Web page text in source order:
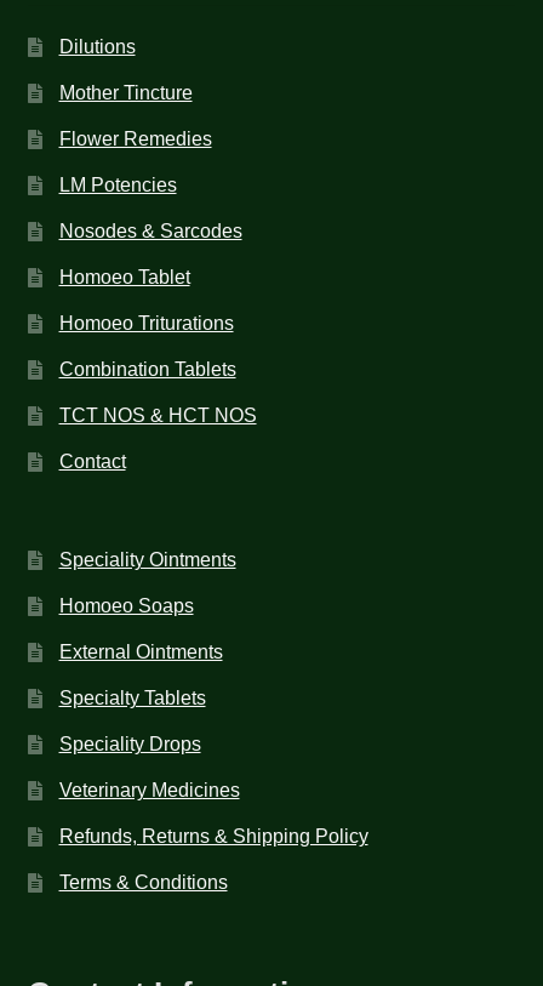
Dilutions
Mother Tincture
Flower Remedies
LM Potencies
Nosodes & Sarcodes
Homoeo Tablet
Homoeo Triturations
Combination Tablets
TCT NOS & HCT NOS
Contact
Speciality Ointments
Homoeo Soaps
External Ointments
Specialty Tablets
Speciality Drops
Veterinary Medicines
Refunds, Returns & Shipping Policy
Terms & Conditions